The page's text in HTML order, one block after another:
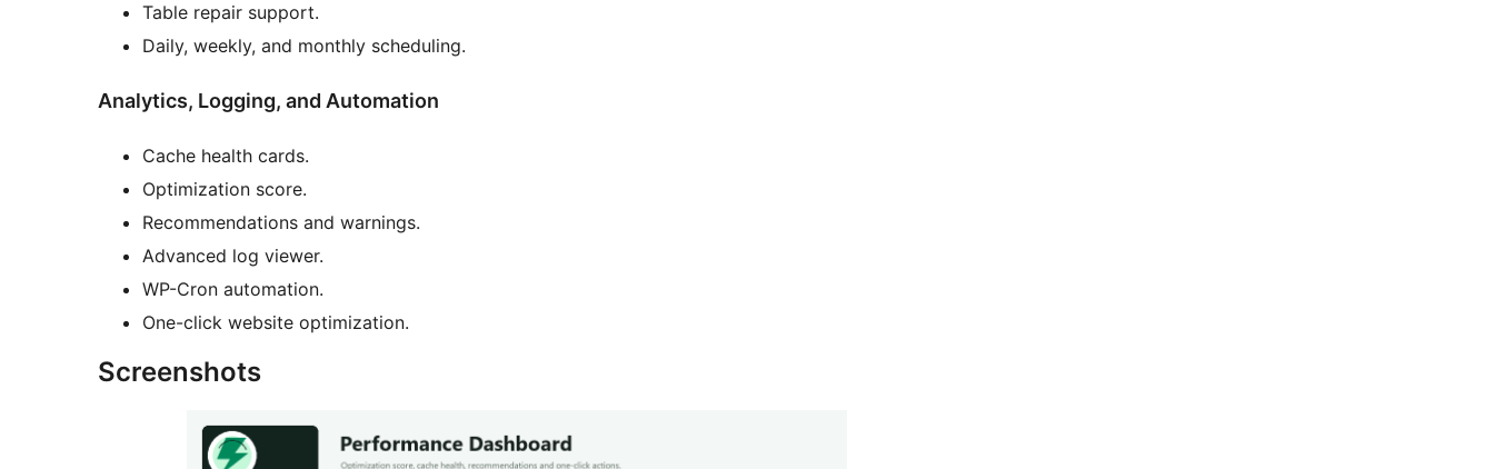
Table repair support.
Daily, weekly, and monthly scheduling.
Analytics, Logging, and Automation
Cache health cards.
Optimization score.
Recommendations and warnings.
Advanced log viewer.
WP-Cron automation.
One-click website optimization.
Screenshots